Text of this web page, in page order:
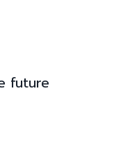
future